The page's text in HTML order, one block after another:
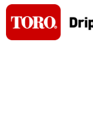
Skip
content